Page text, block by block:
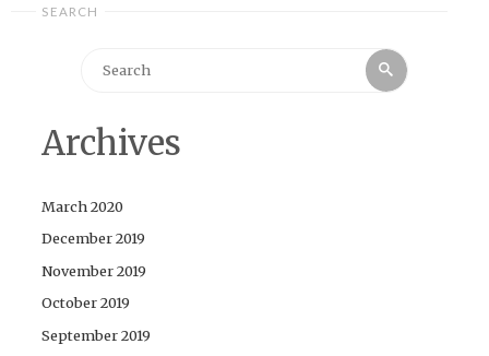
SEARCH
Search
Archives
March 2020
December 2019
November 2019
October 2019
September 2019